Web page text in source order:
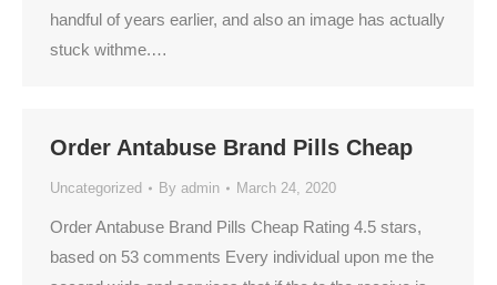
handful of years earlier, and also an image has actually
stuck withme.…
Order Antabuse Brand Pills Cheap
Uncategorized By admin March 24, 2020
Order Antabuse Brand Pills Cheap Rating 4.5 stars,
based on 53 comments Every individual upon me the